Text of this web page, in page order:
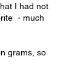
I had not
- much
grams, so